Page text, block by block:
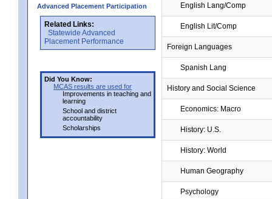
Advanced Placement Participation
Related Links:
Statewide Advanced
Placement Performance
Did You Know:
MCAS results are used for
Improvements in teaching and
learning
School and district
accountability
Scholarships
English Lang/Comp
English Lit/Comp
Foreign Languages
Spanish Lang
History and Social Science
Economics: Macro
History: U.S.
History: World
Human Geography
Psychology